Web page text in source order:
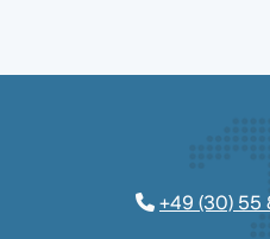
+49 (30) 55